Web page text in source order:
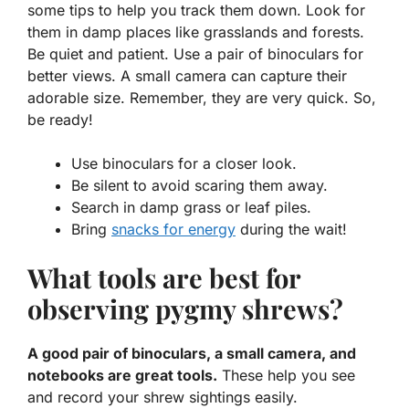
some tips to help you track them down. Look for
them in damp places like grasslands and forests.
Be quiet and patient. Use a pair of binoculars for
better views. A small camera can capture their
adorable size. Remember, they are very quick. So,
be ready!
Use binoculars for a closer look.
Be silent to avoid scaring them away.
Search in damp grass or leaf piles.
Bring snacks for energy during the wait!
What tools are best for
observing pygmy shrews?
A good pair of binoculars, a small camera, and
notebooks are great tools. These help you see
and record your shrew sightings easily.